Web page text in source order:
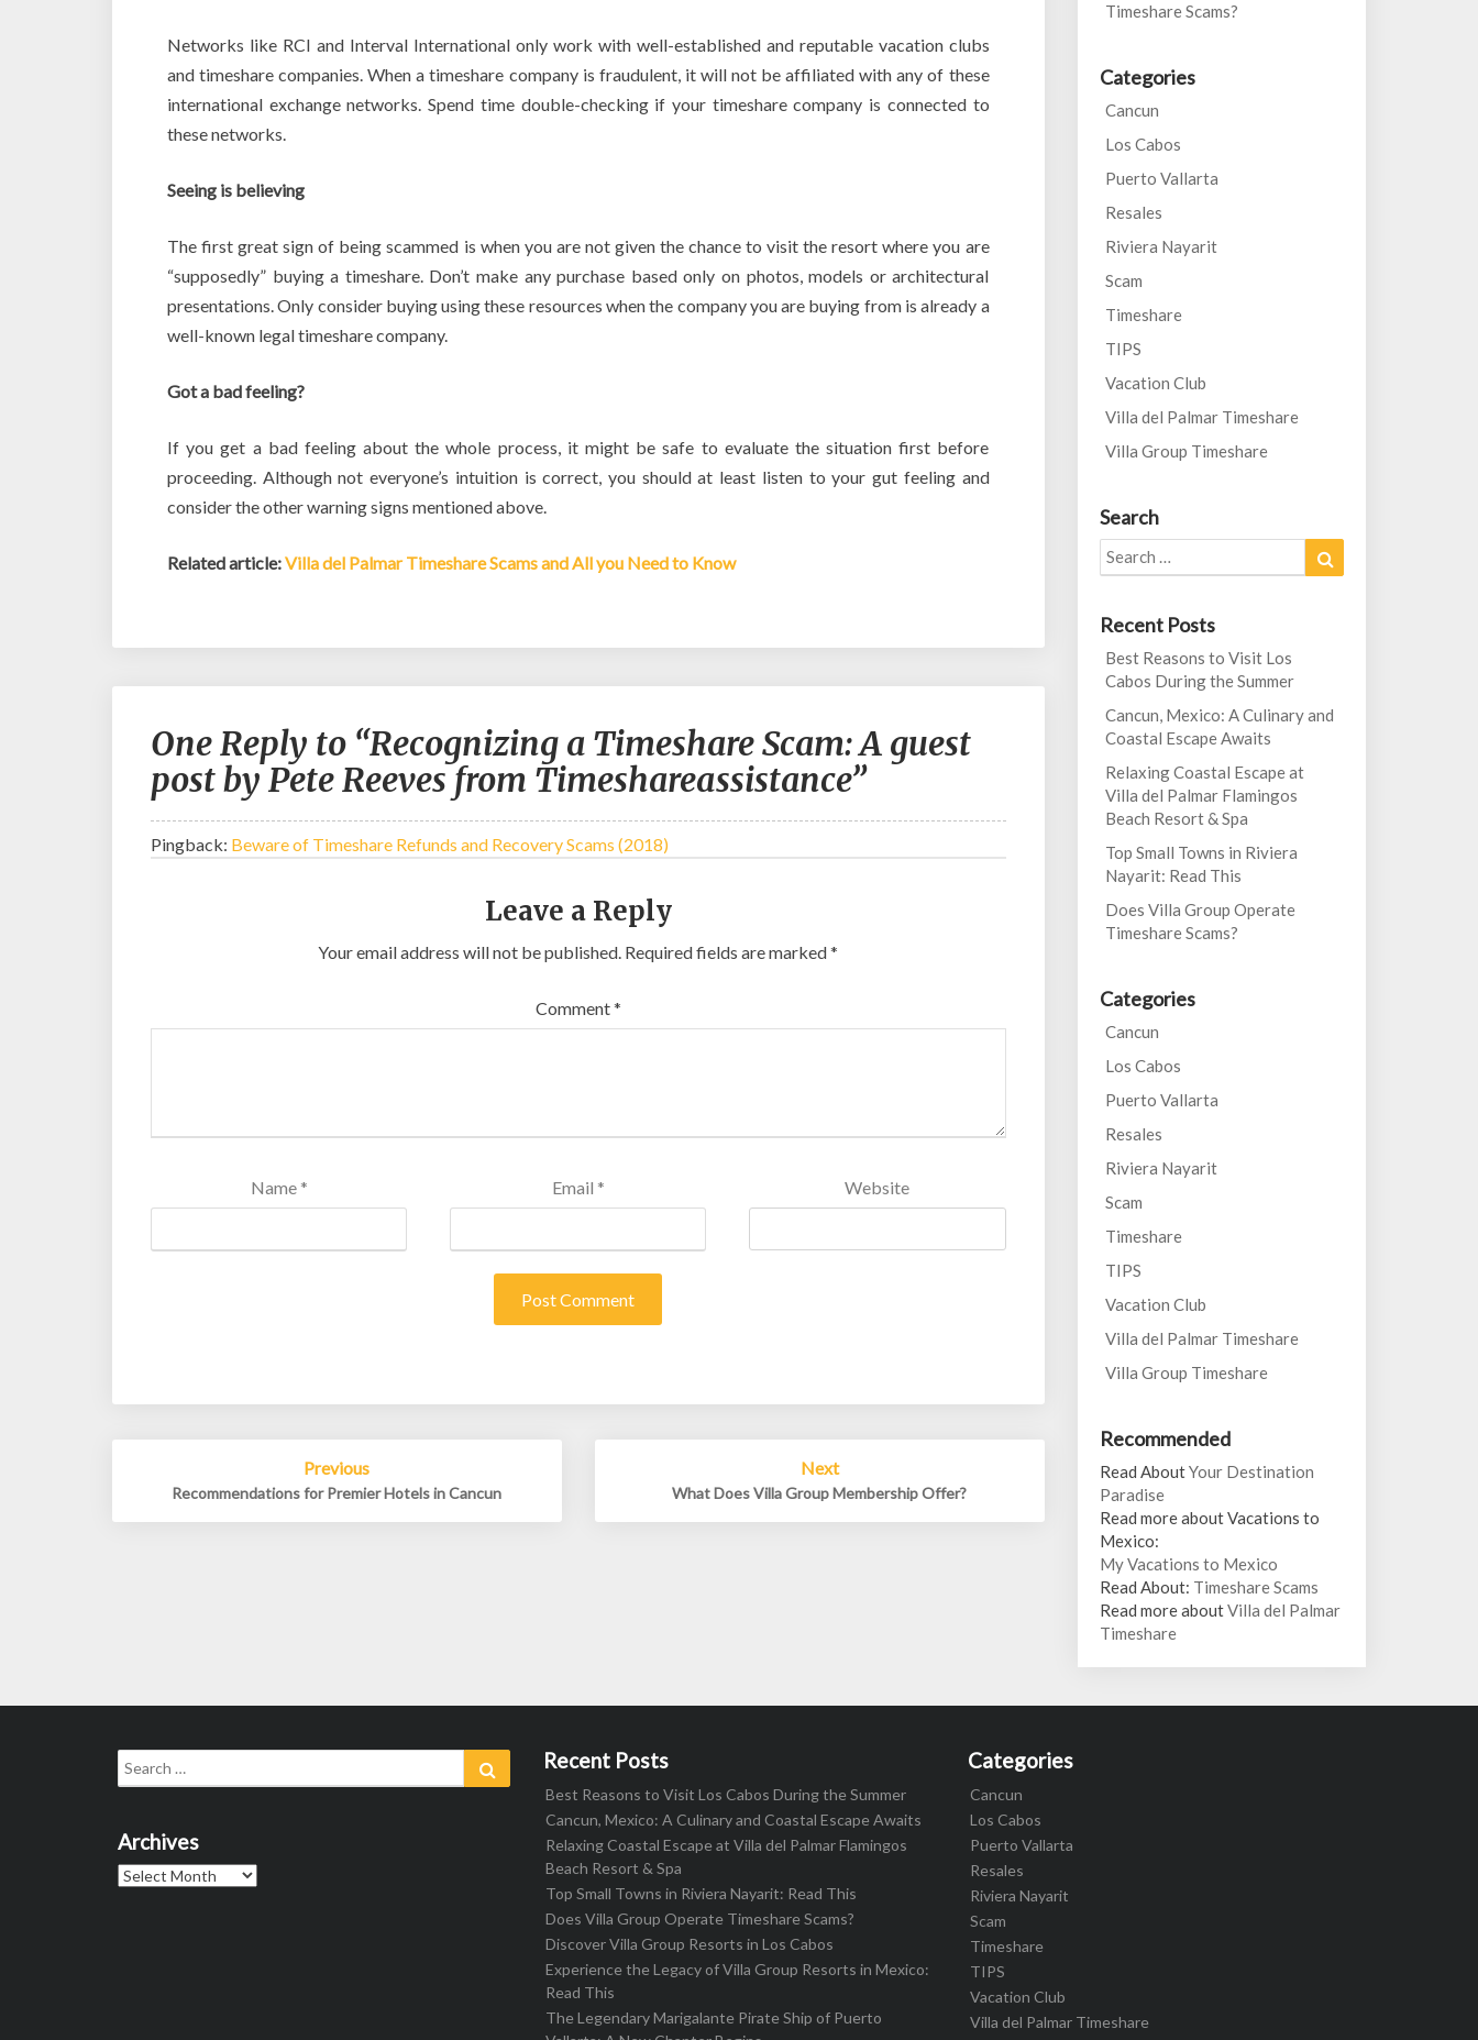
Networks like RCI and Interval International only work with well-established and reputable vacation clubs
and timeshare companies. When a timeshare company is fraudulent, it will not be affiliated with any of these
international exchange networks. Spend time double-checking if your timeshare company is connected to
these networks.
Seeing is believing
The first great sign of being scammed is when you are not given the chance to visit the resort where you are
“supposedly” buying a timeshare. Don’t make any purchase based only on photos, models or architectural
presentations. Only consider buying using these resources when the company you are buying from is already a
well-known legal timeshare company.
Got a bad feeling?
If you get a bad feeling about the whole process, it might be safe to evaluate the situation first before
proceeding. Although not everyone’s intuition is correct, you should at least listen to your gut feeling and
consider the other warning signs mentioned above.
Related article:Villa del Palmar Timeshare Scams and All you Need to Know
One Reply to “Recognizing a Timeshare Scam: A guest
post by Pete Reeves from Timeshareassistance”
Pingback: Beware of Timeshare Refunds and Recovery Scams (2018)
Leave a Reply
Your email address will not be published. Required fields are marked*
Comment*
Name * Email * Website
navigation
Previous
Recommendations for Premier Hotels in Cancun
Next
What Does Villa Group Membership Offer?
Timeshare Scams?
Categories
Cancun
Los Cabos
Puerto Vallarta
Resales
Riviera Nayarit
Scam
Timeshare
TIPS
Vacation Club
Villa del Palmar Timeshare
Villa Group Timeshare
Search
Search
for:
Recent Posts
Best Reasons to Visit Los
Cabos During the Summer
Cancun, Mexico: A Culinary and
Coastal Escape Awaits
Relaxing Coastal Escape at
Villa del Palmar Flamingos
Beach Resort & Spa
Top Small Towns in Riviera
Nayarit: Read This
Does Villa Group Operate
Timeshare Scams?
Categories
Cancun
Los Cabos
Puerto Vallarta
Resales
Riviera Nayarit
Scam
Timeshare
TIPS
Vacation Club
Villa del Palmar Timeshare
Villa Group Timeshare
Recommended
Read AboutYour Destination
Paradise
Read more about Vacations to
Mexico:
My Vacations to Mexico
Read About: Timeshare Scams
Read more aboutVilla del Palmar
Timeshare
Search
for:
Archives
Archives
Recent Posts
Best Reasons to Visit Los Cabos During the Summer
Cancun, Mexico: A Culinary and Coastal Escape Awaits
Relaxing Coastal Escape at Villa del Palmar Flamingos
Beach Resort & Spa
Top Small Towns in Riviera Nayarit: Read This
Does Villa Group Operate Timeshare Scams?
Discover Villa Group Resorts in Los Cabos
Experience the Legacy of Villa Group Resorts in Mexico:
Read This
The Legendary Marigalante Pirate Ship of Puerto
Categories
Cancun
Los Cabos
Puerto Vallarta
Resales
Riviera Nayarit
Scam
Timeshare
TIPS
Vacation Club
Villa del Palmar Timeshare